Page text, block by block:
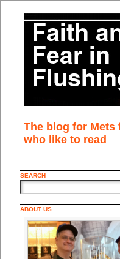
The blog for Mets
who like to read
SEARCH
ABOUT US